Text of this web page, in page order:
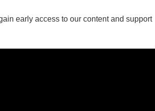
early access to our content and support